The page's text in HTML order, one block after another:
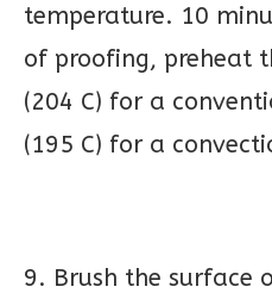
temperature. 10
of proofing, preheat
(204 C) for a
(195 C) for a
9. Brush the surface